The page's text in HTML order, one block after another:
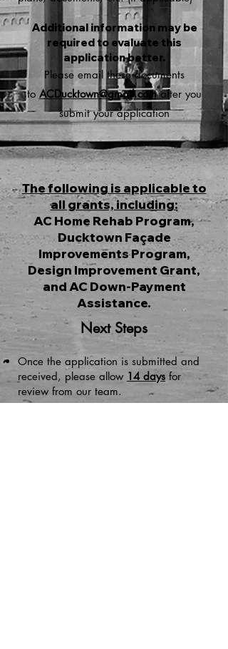
Additional information may be
required to evaluate this
application better.
Please email these documents
to ACDucktown@gmail.comafter you
submit your application
The following is applicable to
all grants, including:
AC Home Rehab Program,
Ducktown Façade
Improvements Program,
Design Improvement Grant,
and AC Down-Payment
Assistance.
​Next Steps
Once the application is submitted and
received, please allow 14 days for
review from our team.